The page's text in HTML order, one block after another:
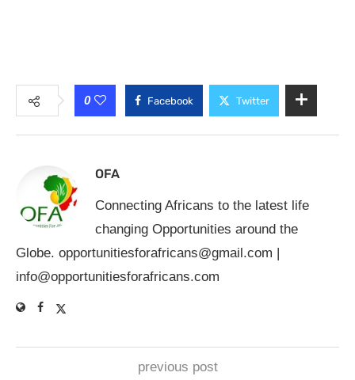
0 Facebook Twitter
OFA
Connecting Africans to the latest life
changing Opportunities around the
Globe. opportunitiesforafricans@gmail.com |
info@opportunitiesforafricans.com
previous post